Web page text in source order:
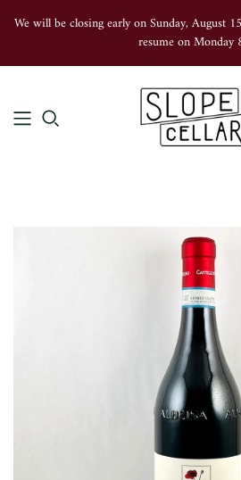
We will be closing early on Sunday, August
resume on Monday